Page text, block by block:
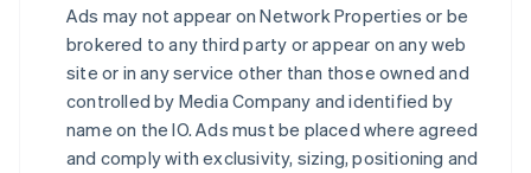
Ads may not appear on Network Properties or be
brokered to any third party or appear on any web
site or in any service other than those owned and
controlled by Media Company and identified by
name on the IO. Ads must be placed where agreed
and comply with exclusivity, sizing, positioning and